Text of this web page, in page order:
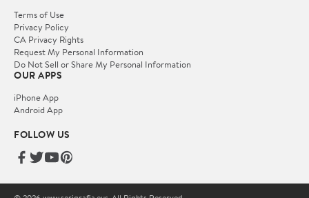
Terms of Use
Privacy Policy
CA Privacy Rights
Request My Personal Information
Do Not Sell or Share My Personal Information
OUR APPS
iPhone App
Android App
FOLLOW US